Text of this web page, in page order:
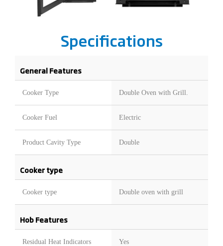
Specifications
General Features
Cooker Type Double Oven with Grill.
Cooker Fuel Electric
Product Cavity Type Double
Cooker type
Cooker type Double oven with grill
Hob Features
Residual Heat Indicators Yes